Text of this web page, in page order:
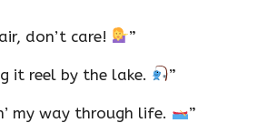
don’t care! ”
it reel by the lake. ”
my way through life. ”